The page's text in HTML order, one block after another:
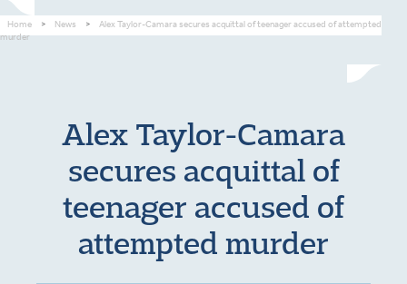
Home > News >
Alex Taylor-Camara secures acquittal of teenager accused of attempted
murder
Alex Taylor-Camara
secures acquittal of
teenager accused of
attempted murder